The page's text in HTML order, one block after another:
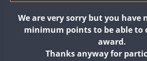
We are very sorry but you have
minimum points to be able to
award.
Thanks anyway for